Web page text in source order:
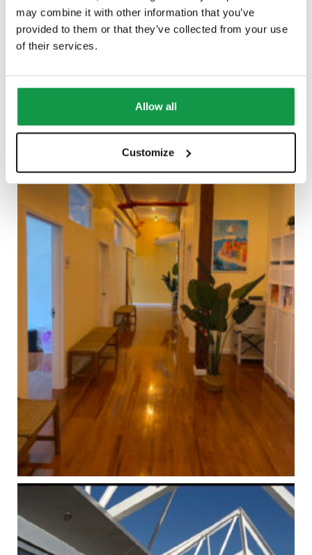
may combine it with other information that you’ve
provided to them or that they’ve collected from your use
of their services.
Allow all
Customize